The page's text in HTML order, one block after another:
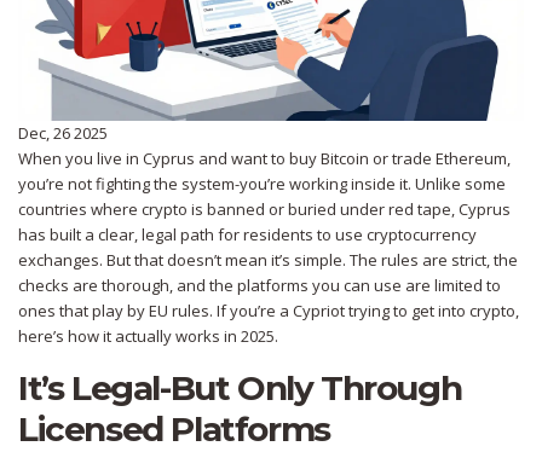
Dec, 26 2025
When you live in Cyprus and want to buy Bitcoin or trade Ethereum,
you’re not fighting the system-you’re working inside it. Unlike some
countries where crypto is banned or buried under red tape, Cyprus
has built a clear, legal path for residents to use cryptocurrency
exchanges. But that doesn’t mean it’s simple. The rules are strict, the
checks are thorough, and the platforms you can use are limited to
ones that play by EU rules. If you’re a Cypriot trying to get into crypto,
here’s how it actually works in 2025.
It’s Legal-But Only Through
Licensed Platforms